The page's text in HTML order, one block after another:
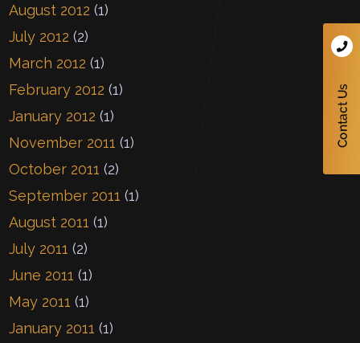
August 2012 (1)
July 2012 (2)
March 2012 (1)
February 2012 (1)
January 2012 (1)
November 2011 (1)
October 2011 (2)
September 2011 (1)
August 2011 (1)
July 2011 (2)
June 2011 (1)
May 2011 (1)
January 2011 (1)